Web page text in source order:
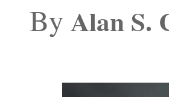
By Alan S.